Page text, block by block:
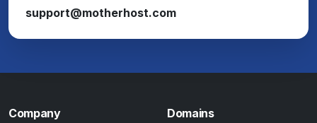
support@motherhost.com
Company Domains